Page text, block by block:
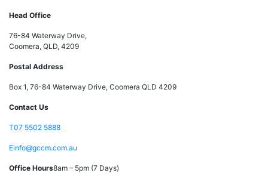
Head Office
76-84 Waterway Drive,
Coomera, QLD, 4209
Postal Address
Box 1, 76-84 Waterway Drive, Coomera QLD 4209
Contact Us
T07 5502 5888
Einfo@gccm.com.au
Office Hours8am – 5pm (7 Days)